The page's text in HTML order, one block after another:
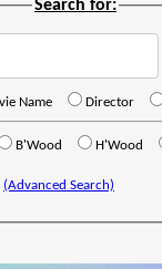
Search for:
Name Director
B'Wood H'Wood
(Advanced Search)